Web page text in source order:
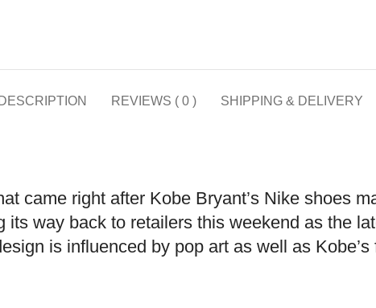
DESCRIPTION REVIEWS ( 0 ) SHIPPING & DELIVERY
came right after Kobe Bryant’s Nike shoes
way back to retailers this weekend as the
is influenced by pop art as well as